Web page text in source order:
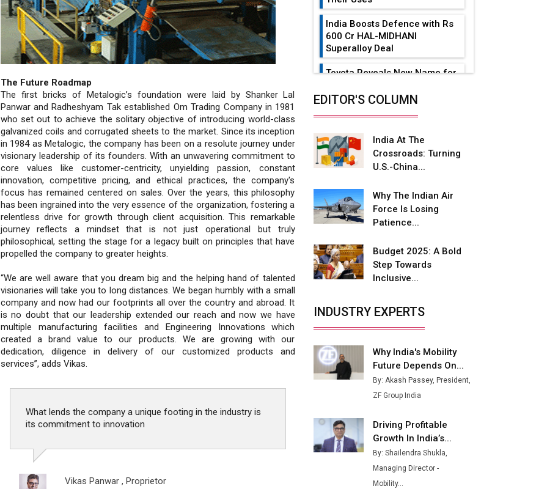
The Future Roadmap
The first bricks of Metalogic’s foundation were laid by Shanker Lal
Panwar and Radheshyam Tak established Om Trading Company in 1981
who set out to achieve the solitary objective of introducing world-class
galvanized coils and corrugated sheets to the market. Since its inception
in 1984 as Metalogic, the company has been on a resolute journey under
visionary leadership of its founders. With an unwavering commitment to
core values like customer-centricity, unyielding passion, constant
innovation, competitive pricing, and ethical practices, the company's
focus has remained centered on sales. Over the years, this philosophy
has been ingrained into the very essence of the organization, fostering a
relentless drive for growth through client acquisition. This remarkable
journey reflects a mindset that is not just operational but truly
philosophical, setting the stage for a legacy built on principles that have
propelled the company to greater heights.
“We are well aware that you dream big and the helping hand of talented
visionaries will take you to long distances. We began humbly with a small
company and now had our footprints all over the country and abroad. It
is no doubt that our leadership extended our reach and now we have
multiple manufacturing facilities and Engineering Innovations which
created a brand value to our products. We are growing with our
dedication, diligence in delivery of our customized products and
services”, adds Vikas.
What lends the company a unique footing in the industry is
its commitment to innovation
Vikas Panwar , Proprietor
India Boosts Defence with Rs
600 Cr HAL-MIDHANI
Superalloy Deal
Toyota Reveals New Name for
advantages
Future of Quasi Solid
Electrolytes in Long Range
Adani's E-Mobility Arm Invests
Rs 100 Crore in EV Charging
L&T Hyderabad Metro Rail
Rolls Out Fully Digital Enabled
WhatsApp eTicketing Facility
Industry 4.0 Emerges as the
Future of Smart
Manufacturing
Tradock Broker Review / Is
This the Go-To App for Crypto
Investors?
Servotech Renewable Wins ₹13
Railways
Ashok Leyland to Roll Out EV
Buses from Lucknow Plant by
EDITOR'S COLUMN
India At The
Crossroads: Turning
U.S.-China...
Why The Indian Air
Force Is Losing
Patience...
Budget 2025: A Bold
Step Towards
Inclusive...
INDUSTRY EXPERTS
Why India's Mobility
Future Depends On...
By: Akash Passey, President,
ZF Group India
Driving Profitable
Growth In India’s...
By: Shailendra Shukla,
Managing Director -
Mobility...